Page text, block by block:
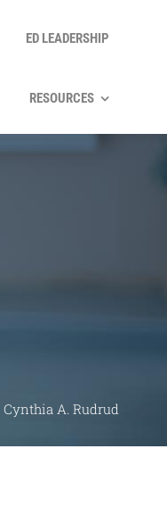
ED LEADERSHIP
RESOURCES
Cynthia A. Rudrud